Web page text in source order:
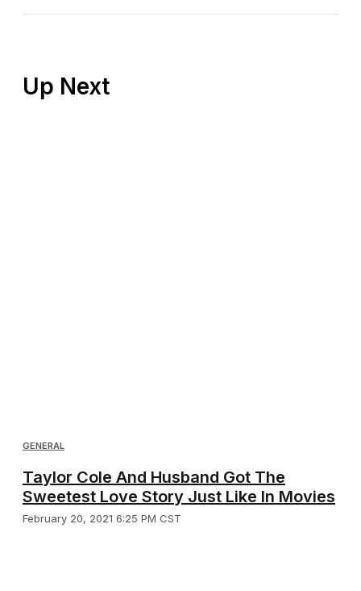
GENERAL
Taylor Cole And Husband Got The
Sweetest Love Story Just Like In Movies
February 20, 2021 6:25 PM CST
Up Next